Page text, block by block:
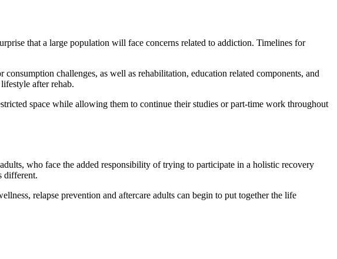
that a large population will face concerns related to addiction. Timelines for
challenges, as well as rehabilitation, education related components, and
after rehab.
space while allowing them to continue their studies or part-time work throughout
who face the added responsibility of trying to participate in a holistic recovery
different.
relapse prevention and aftercare adults can begin to put together the life